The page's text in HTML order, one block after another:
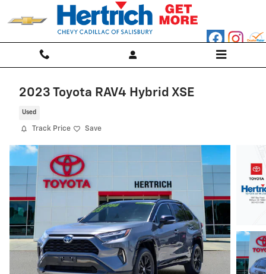
Skip to main content
2023 Toyota RAV4 Hybrid XSE
Used
Track Price Save